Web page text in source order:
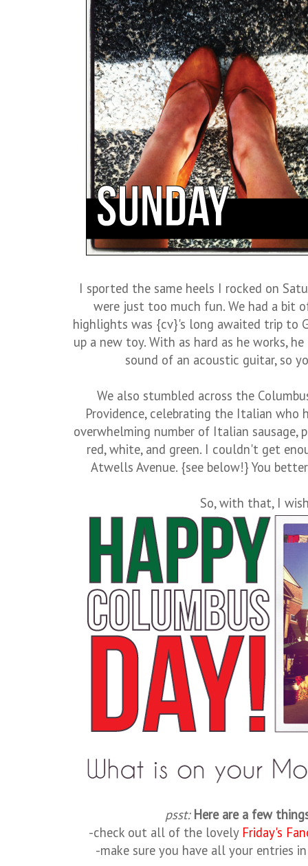
I sported the same heels I rocked on
were just too much fun. We had a bit
highlights was {cv}'s long awaited trip to
up a new toy. With as hard as he works,
sound of an acoustic guitar, so
We also stumbled across the
Providence, celebrating the Italian who
overwhelming number of Italian sausage,
red, white, and green. I couldn't get
Atwells Avenue. {see below!} You
So, with that, I
psst: Here are a few
-check out all of the lovely Friday's
-make sure you have all your entries